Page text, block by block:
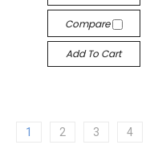
Compare
Add To Cart
1 2 3 4